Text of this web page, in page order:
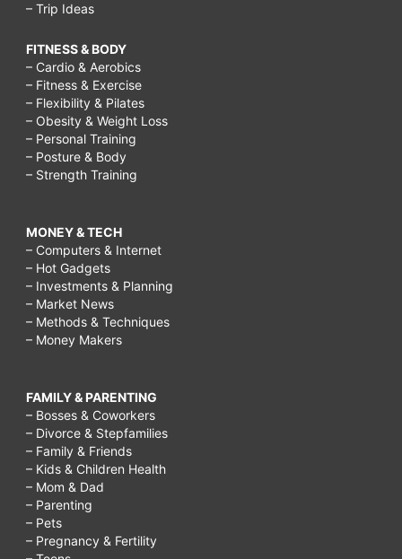
– Trip Ideas
FITNESS & BODY
– Cardio & Aerobics
– Fitness & Exercise
– Flexibility & Pilates
– Obesity & Weight Loss
– Personal Training
– Posture & Body
– Strength Training
MONEY & TECH
– Computers & Internet
– Hot Gadgets
– Investments & Planning
– Market News
– Methods & Techniques
– Money Makers
FAMILY & PARENTING
– Bosses & Coworkers
– Divorce & Stepfamilies
– Family & Friends
– Kids & Children Health
– Mom & Dad
– Parenting
– Pets
– Pregnancy & Fertility